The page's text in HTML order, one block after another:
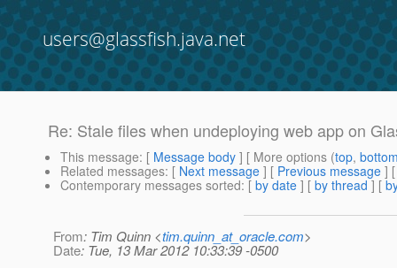
users@glassfish.java.net
Re: Stale files when undeploying web app on
This message: [ Message body ] [ More options (top,
Related messages: [ Next message ] [ Previous message ]
Contemporary messages sorted: [ by date ] [ by thread ] [
From: Tim Quinn <tim.quinn_at_oracle.com>
Date: Tue, 13 Mar 2012 10:33:39 -0500